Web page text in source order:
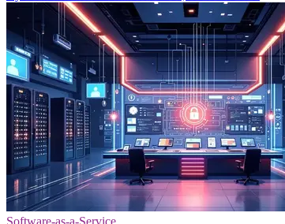
Software-as-a-Service